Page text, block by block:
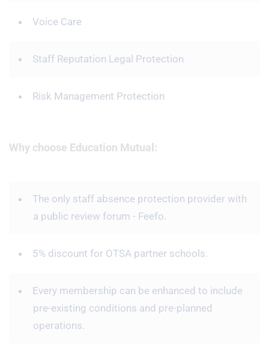
Voice Care
Staff Reputation Legal Protection
Risk Management Protection
Why choose Education Mutual:
The only staff absence protection provider with
a public review forum - Feefo.
5% discount for OTSA partner schools.
Every membership can be enhanced to include
pre-existing conditions and pre-planned
operations.